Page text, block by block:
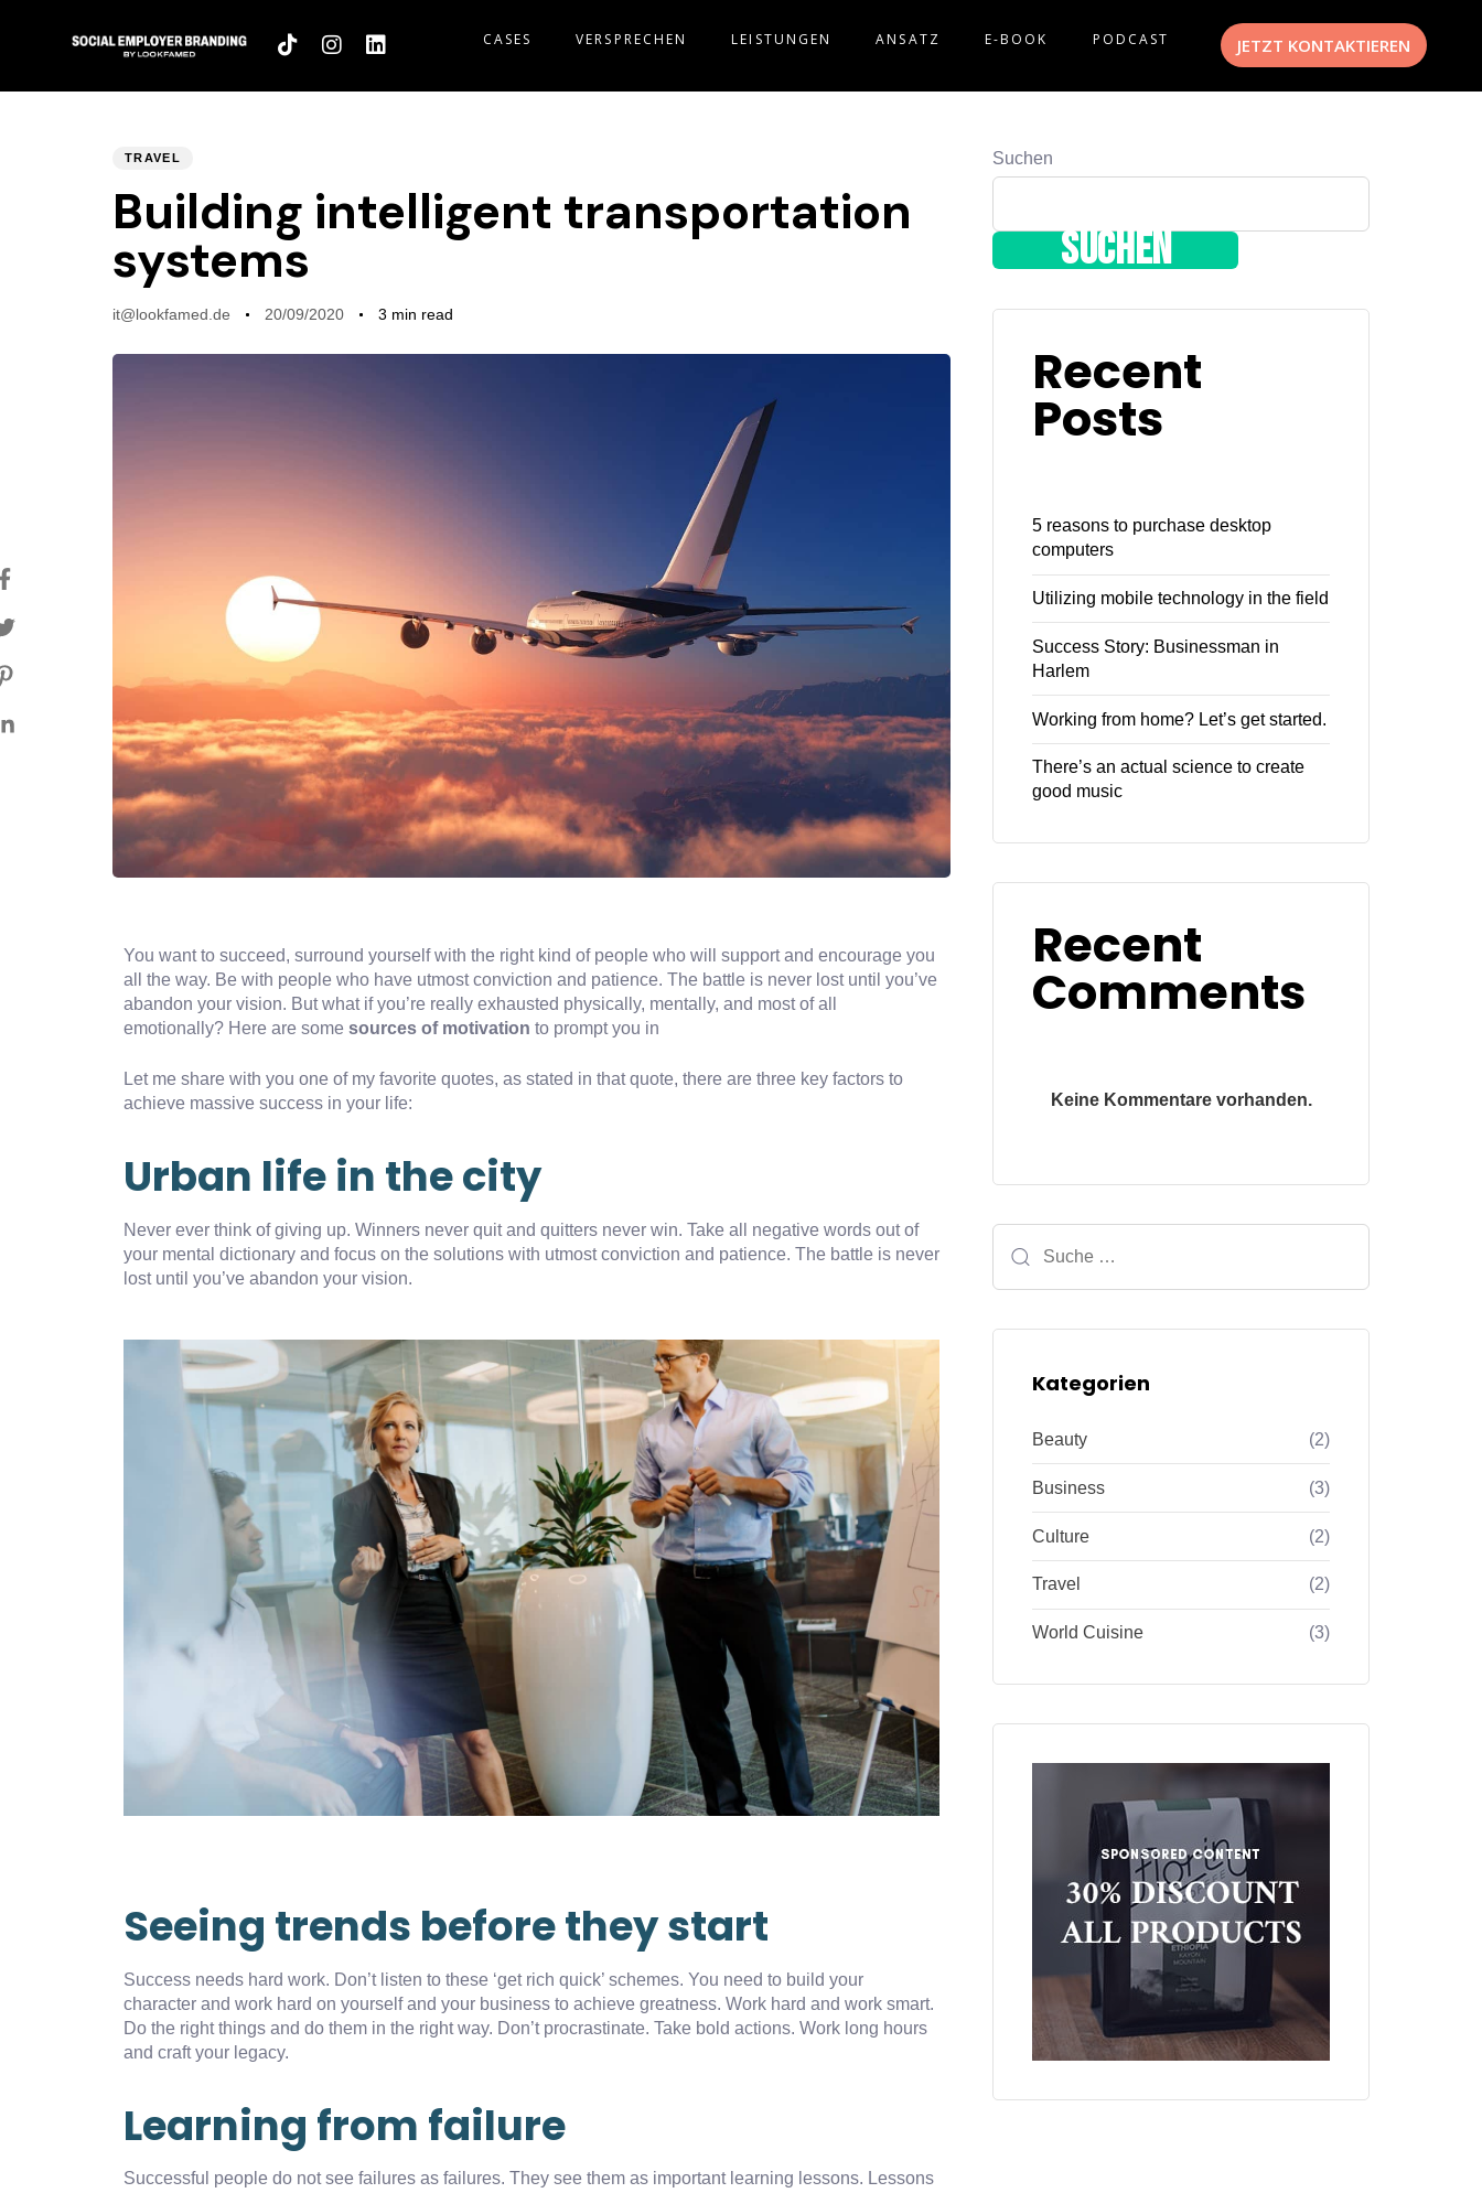
CASES VERSPRECHEN LEISTUNGEN ANSATZ E-BOOK PODCAST JETZT KONTAKTIEREN
PUBLISHED
TRAVEL
Building intelligent transportation
systems
Author
it@lookfamed.de
Published
20/09/2020 3 min read
You want to succeed, surround yourself with the right kind of people who will support and encourage you
all the way. Be with people who have utmost conviction and patience. The battle is never lost until you’ve
abandon your vision. But what if you’re really exhausted physically, mentally, and most of all
emotionally? Here are some sources of motivation to prompt you in
Let me share with you one of my favorite quotes, as stated in that quote, there are three key factors to
achieve massive success in your life:
Urban life in the city
Never ever think of giving up. Winners never quit and quitters never win. Take all negative words out of
your mental dictionary and focus on the solutions with utmost conviction and patience. The battle is never
lost until you’ve abandon your vision.
Seeing trends before they start
Success needs hard work. Don’t listen to these ‘get rich quick’ schemes. You need to build your
character and work hard on yourself and your business to achieve greatness. Work hard and work smart.
Do the right things and do them in the right way. Don’t procrastinate. Take bold actions. Work long hours
and craft your legacy.
Learning from failure
Successful people do not see failures as failures. They see them as important learning lessons. Lessons
Suchen
Suchen
Recent
Posts
5 reasons to purchase desktop
computers
Utilizing mobile technology in the field
Success Story: Businessman in
Harlem
Working from home? Let’s get started.
There’s an actual science to create
good music
Recent
Comments
Keine Kommentare vorhanden.
Kategorien
Beauty (2)
Business (3)
Culture (2)
Travel (2)
World Cuisine (3)